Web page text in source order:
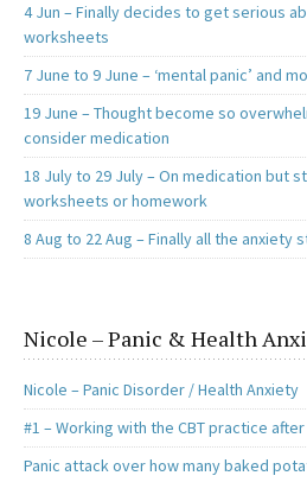
4 Jun – Finally decides to get serious
worksheets
7 June to 9 June – ‘mental panic’ and
19 June – Thought become so
consider medication
18 July to 29 July – On medication but
worksheets or homework
8 Aug to 22 Aug – Finally all the anxiety
Nicole – Panic & Health
Nicole – Panic Disorder / Health Anxiety
#1 – Working with the CBT practice
Panic attack over how many baked